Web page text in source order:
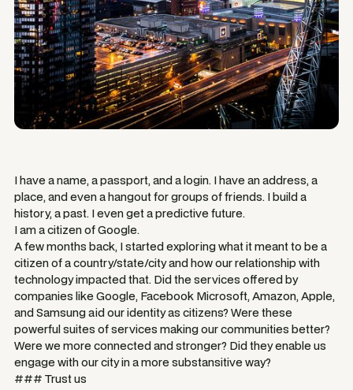
I have a name, a passport, and a login. I have an address, a
place, and even a hangout for groups of friends. I build a
history, a past. I even get a predictive future.
I am a citizen of Google.
A few months back, I started exploring what it meant to be a
citizen of a country/state/city and how our relationship with
technology impacted that. Did the services offered by
companies like Google, Facebook Microsoft, Amazon, Apple,
and Samsung aid our identity as citizens? Were these
powerful suites of services making our communities better?
Were we more connected and stronger? Did they enable us
engage with our city in a more substansitive way?
### Trust us